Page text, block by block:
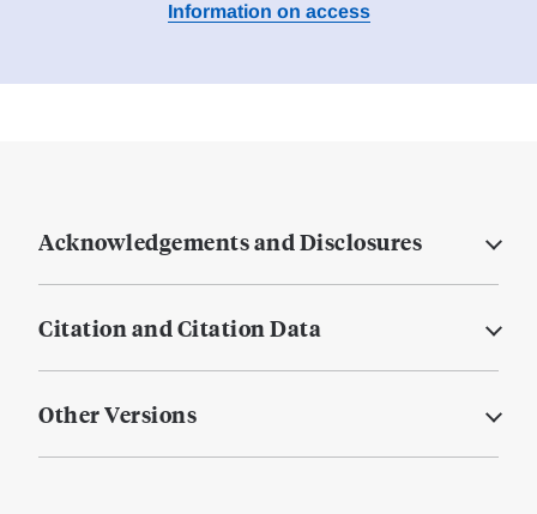
Information on access
Acknowledgements and Disclosures
Citation and Citation Data
Other Versions